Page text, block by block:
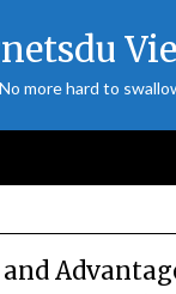
No more hard to